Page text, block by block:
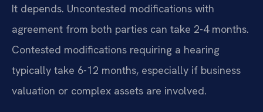
It depends. Uncontested modifications with
agreement from both parties can take 2-4 months.
Contested modifications requiring a hearing
typically take 6-12 months, especially if business
valuation or complex assets are involved.